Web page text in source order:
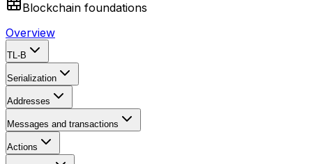
Blockchain foundations
Overview
TL-B
Serialization
Addresses
Messages and transactions
Actions